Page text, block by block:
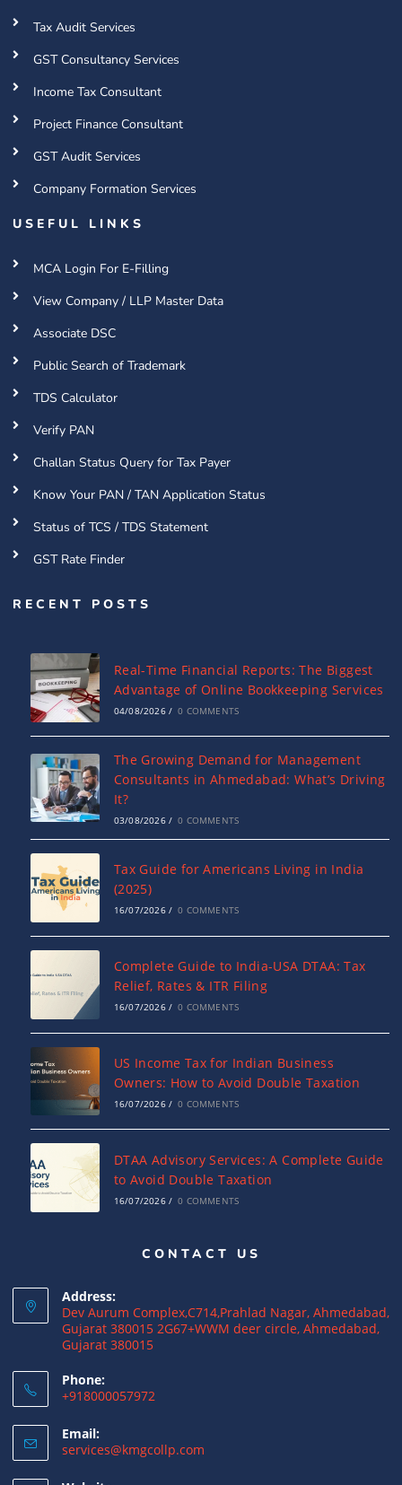
Tax Audit Services
GST Consultancy Services
Income Tax Consultant
Project Finance Consultant
GST Audit Services
Company Formation Services
USEFUL LINKS
MCA Login For E-Filling
View Company / LLP Master Data
Associate DSC
Public Search of Trademark
TDS Calculator
Verify PAN
Challan Status Query for Tax Payer
Know Your PAN / TAN Application Status
Status of TCS / TDS Statement
GST Rate Finder
RECENT POSTS
Real-Time Financial Reports: The Biggest
Advantage of Online Bookkeeping Services
04/08/2026 / 0 COMMENTS
The Growing Demand for Management
Consultants in Ahmedabad: What’s Driving
It?
03/08/2026 / 0 COMMENTS
Tax Guide for Americans Living in India
(2025)
16/07/2026 / 0 COMMENTS
Complete Guide to India-USA DTAA: Tax
Relief, Rates & ITR Filing
16/07/2026 / 0 COMMENTS
US Income Tax for Indian Business
Owners: How to Avoid Double Taxation
16/07/2026 / 0 COMMENTS
DTAA Advisory Services: A Complete Guide
to Avoid Double Taxation
16/07/2026 / 0 COMMENTS
Why NRIs Need a Tax Consultant in India:
15/07/2026
What is a Double Taxation Avoidance
12/07/2026
US Tax Returns for NRIs: Complete Filing
CONTACT US
Address:
Dev Aurum Complex,C714,Prahlad Nagar, Ahmedabad,
Gujarat 380015 2G67+WWM deer circle, Ahmedabad,
Gujarat 380015
Phone:
+918000057972
Email:
services@kmgcollp.com